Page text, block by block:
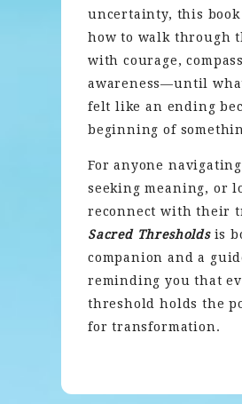
uncertainty, this book
how to walk through
with courage,
awareness—until
felt like an ending
beginning of
For anyone
seeking meaning, or
reconnect with their
Sacred Thresholdsis
companion and a
reminding you that
threshold holds the
for transformation.